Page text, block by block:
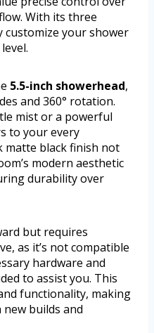
With its three
customize your shower
5.5-inch showerhead,
and 360° rotation.
mist or a powerful
to your every
matte black finish not
modern aesthetic
durability over
but requires
as it’s not compatible
hardware and
to assist you. This
functionality, making
builds and